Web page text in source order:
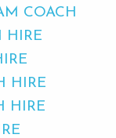
COACH
HIRE
HIRE
HIRE